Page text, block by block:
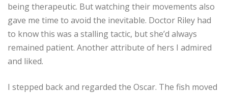
being therapeutic. But watching their movements also
gave me time to avoid the inevitable. Doctor Riley had
to know this was a stalling tactic, but she’d always
remained patient. Another attribute of hers I admired
and liked.
I stepped back and regarded the Oscar. The fish moved